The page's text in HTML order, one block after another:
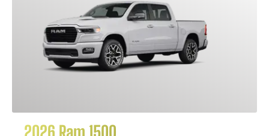
2026 Ram 1500